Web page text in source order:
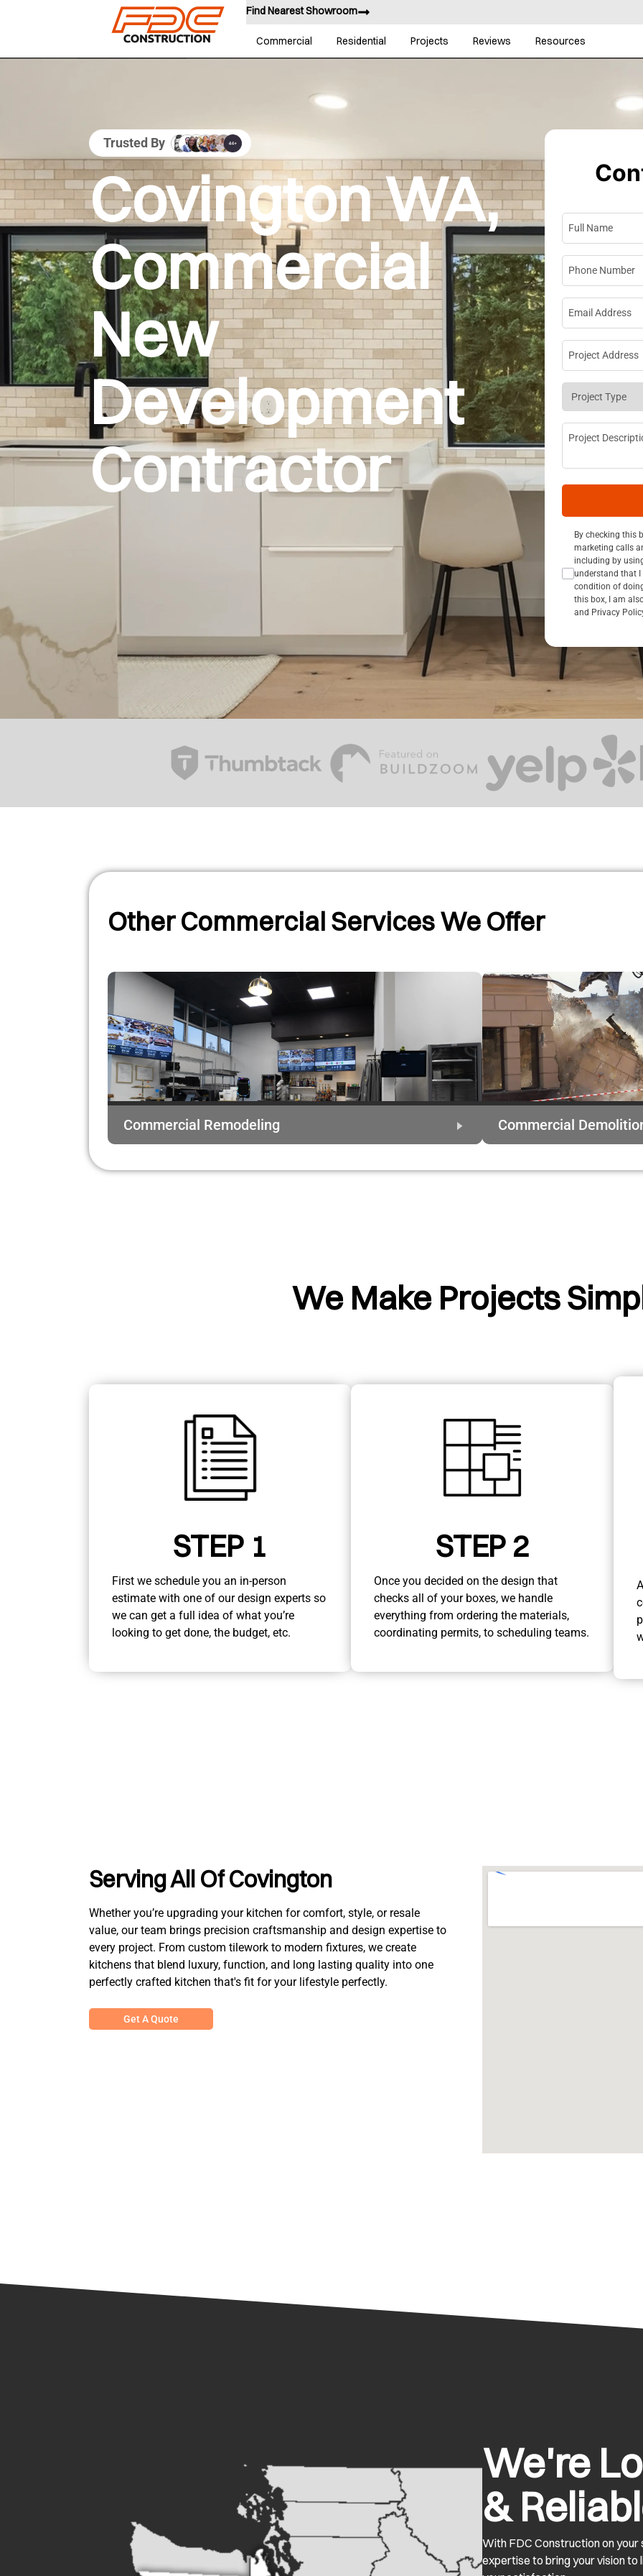
Find Nearest Showroom
Commercial Residential Projects Reviews Resources
Trusted By
Covington WA,
Commercial
New
Development
Contractor
Full Name
Phone
Email Address
Project
Project Type
Project
Consent Opt In
By checking this
marketing calls
including by
understand that
condition of
this box, I am
and Privacy
Other Commercial Services We Offer
Commercial Remodeling Commercial
We Make Projects
STEP 1
First we schedule you an in-person
estimate with one of our design experts so
we can get a full idea of what you’re
looking to get done, the budget, etc.
STEP 2
Once you decided on the design that
checks all of your boxes, we handle
everything from ordering the materials,
coordinating permits, to scheduling teams.
Serving All Of Covington
Whether you’re upgrading your kitchen for comfort, style, or resale
value, our team brings precision craftsmanship and design expertise to
every project. From custom tilework to modern fixtures, we create
kitchens that blend luxury, function, and long lasting quality into one
perfectly crafted kitchen that's fit for your lifestyle perfectly.
Get A Quote
We're
&
With FDC Construction on your
expertise to bring your vision